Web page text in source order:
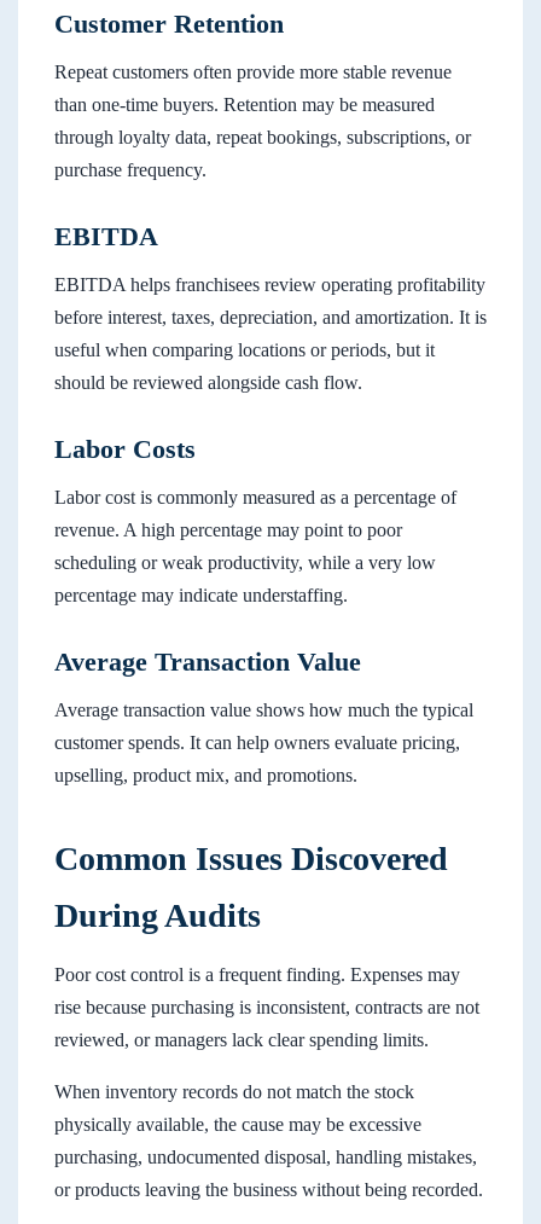
Customer Retention
Repeat customers often provide more stable revenue
than one-time buyers. Retention may be measured
through loyalty data, repeat bookings, subscriptions, or
purchase frequency.
EBITDA
EBITDA helps franchisees review operating profitability
before interest, taxes, depreciation, and amortization. It is
useful when comparing locations or periods, but it
should be reviewed alongside cash flow.
Labor Costs
Labor cost is commonly measured as a percentage of
revenue. A high percentage may point to poor
scheduling or weak productivity, while a very low
percentage may indicate understaffing.
Average Transaction Value
Average transaction value shows how much the typical
customer spends. It can help owners evaluate pricing,
upselling, product mix, and promotions.
Common Issues Discovered
During Audits
Poor cost control is a frequent finding. Expenses may
rise because purchasing is inconsistent, contracts are not
reviewed, or managers lack clear spending limits.
When inventory records do not match the stock
physically available, the cause may be excessive
purchasing, undocumented disposal, handling mistakes,
or products leaving the business without being recorded.